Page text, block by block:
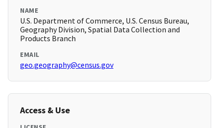
NAME
U.S. Department of Commerce, U.S. Census Bureau,
Geography Division, Spatial Data Collection and
Products Branch
EMAIL
geo.geography@census.gov
Access & Use